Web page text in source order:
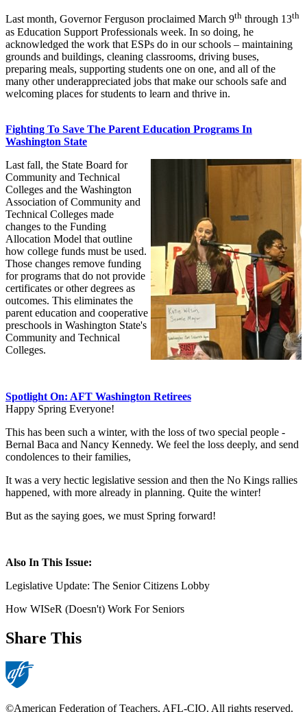
Last month, Governor Ferguson proclaimed March 9th through 13th
as Education Support Professionals week. In so doing, he
acknowledged the work that ESPs do in our schools – maintaining
grounds and buildings, cleaning classrooms, driving buses,
preparing meals, supporting students one on one, and all of the
many other underappreciated jobs that make our schools safe and
welcoming places for students to learn and thrive in.
Fighting To Save The Parent Education Programs In
Washington State
Last fall, the State Board for
Community and Technical
Colleges and the Washington
Association of Community and
Technical Colleges made
changes to the Funding
Allocation Model that outline
how college funds must be used.
Those changes remove funding
for programs that do not provide
certificates or other degrees as
outcomes. This eliminates the
parent education and cooperative
preschools in Washington State's
Community and Technical
Colleges.
Spotlight On: AFT Washington Retirees
Happy Spring Everyone!
This has been such a winter, with the loss of two special people -
Bernal Baca and Nancy Kennedy. We feel the loss deeply, and send
condolences to their families,
It was a very hectic legislative session and then the No Kings rallies
happened, with more already in planning. Quite the winter!
But as the saying goes, we must Spring forward!
Also In This Issue:
Legislative Update: The Senior Citizens Lobby
How WISeR (Doesn't) Work For Seniors
Share This
©American Federation of Teachers, AFL-CIO. All rights reserved.